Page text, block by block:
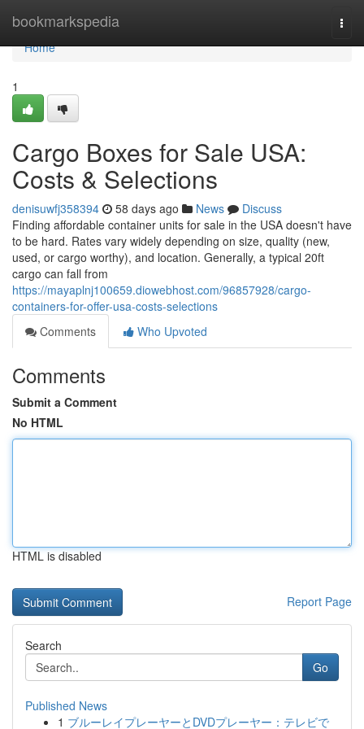
bookmarkspedia
Home
Home
1
Cargo Boxes for Sale USA:
Costs & Selections
denisuwfj358394 58 days ago News
Discuss
Finding affordable container units for sale in the USA doesn't have
to be hard. Rates vary widely depending on size, quality (new,
used, or cargo worthy), and location. Generally, a typical 20ft
cargo can fall from
https://mayaplnj100659.diowebhost.com/96857928/cargo-
containers-for-offer-usa-costs-selections
Comments
Who Upvoted
Comments
Submit a Comment
No HTML
HTML is disabled
Report Page
Search
Go
Published News
1 ブルーレイプレーヤーとDVDプレーヤー：テレビで